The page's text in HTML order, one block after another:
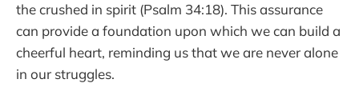
the crushed in spirit (Psalm 34:18). This assurance
can provide a foundation upon which we can build a
cheerful heart, reminding us that we are never alone
in our struggles.